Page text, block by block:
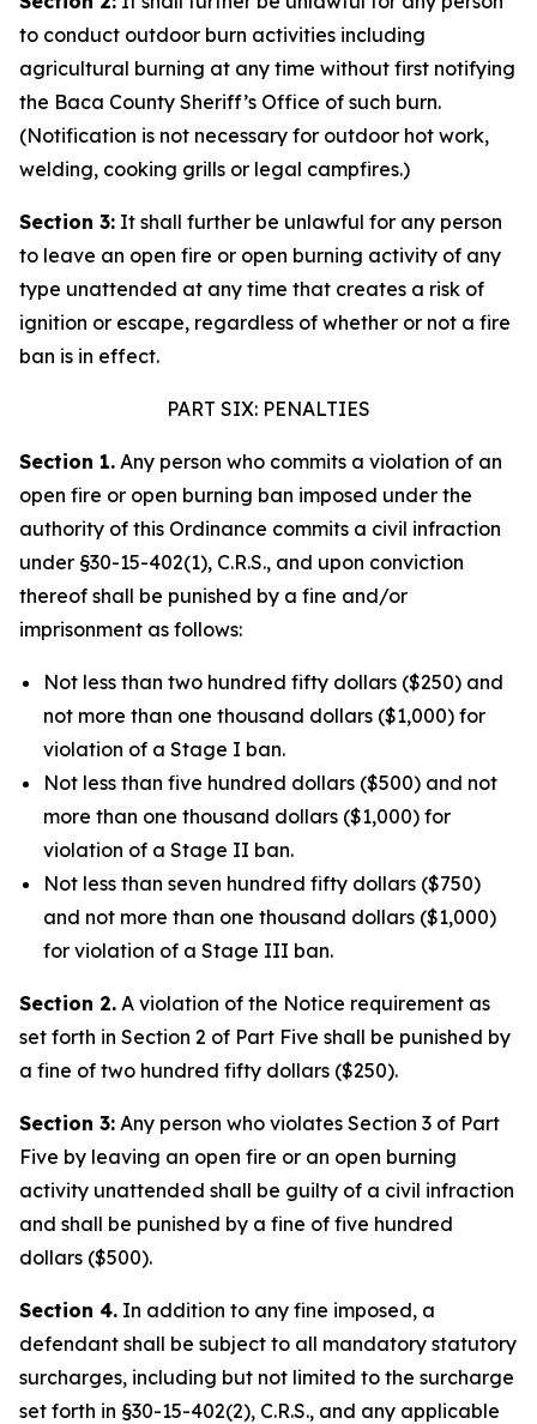
to conduct outdoor burn activities including
agricultural burning at any time without first notifying
the Baca County Sheriff’s Office of such burn.
(Notification is not necessary for outdoor hot work,
welding, cooking grills or legal campfires.)
Section 3: It shall further be unlawful for any person
to leave an open fire or open burning activity of any
type unattended at any time that creates a risk of
ignition or escape, regardless of whether or not a fire
ban is in effect.
PART SIX: PENALTIES
Section 1. Any person who commits a violation of an
open fire or open burning ban imposed under the
authority of this Ordinance commits a civil infraction
under §30-15-402(1), C.R.S., and upon conviction
thereof shall be punished by a fine and/or
imprisonment as follows:
Not less than two hundred fifty dollars ($250) and
not more than one thousand dollars ($1,000) for
violation of a Stage I ban.
Not less than five hundred dollars ($500) and not
more than one thousand dollars ($1,000) for
violation of a Stage II ban.
Not less than seven hundred fifty dollars ($750)
and not more than one thousand dollars ($1,000)
for violation of a Stage III ban.
Section 2. A violation of the Notice requirement as
set forth in Section 2 of Part Five shall be punished by
a fine of two hundred fifty dollars ($250).
Section 3: Any person who violates Section 3 of Part
Five by leaving an open fire or an open burning
activity unattended shall be guilty of a civil infraction
and shall be punished by a fine of five hundred
dollars ($500).
Section 4. In addition to any fine imposed, a
defendant shall be subject to all mandatory statutory
surcharges, including but not limited to the surcharge
set forth in §30-15-402(2), C.R.S., and any applicable